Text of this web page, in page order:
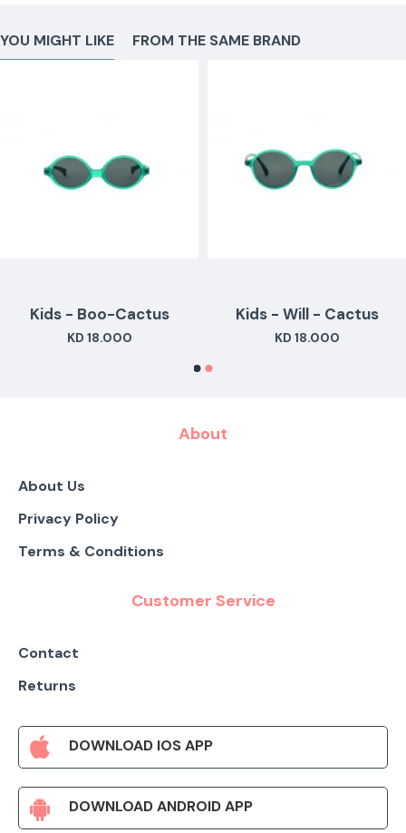
YOU MIGHT LIKE FROM THE SAME BRAND
Kids - Boo-Cactus
KD 18.000
Kids - Will - Cactus
KD 18.000
About
About Us
Privacy Policy
Terms & Conditions
Customer Service
Contact
Returns
DOWNLOAD IOS APP
DOWNLOAD ANDROID APP